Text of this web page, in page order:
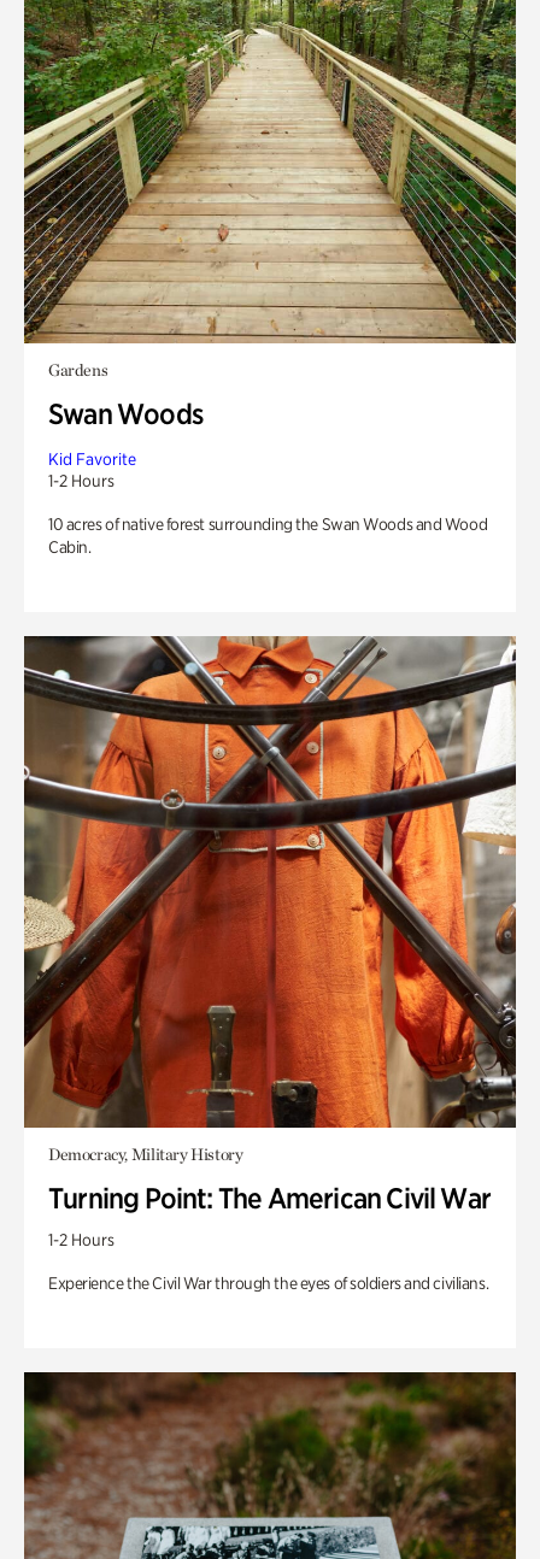
Gardens
Swan Woods
Kid Favorite
1-2 Hours
10 acres of native forest surrounding the Swan Woods and Wood
Cabin.
Democracy, Military History
Turning Point: The American Civil War
1-2 Hours
Experience the Civil War through the eyes of soldiers and civilians.